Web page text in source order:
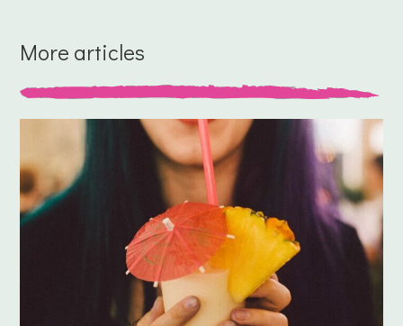
More articles